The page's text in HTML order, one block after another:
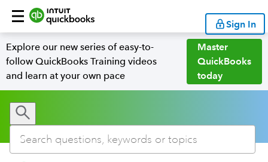
Sign In
Explore our new series of easy-to-
follow QuickBooks Training videos
and learn at your own pace
Master
QuickBooks
today